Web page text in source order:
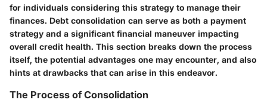
for individuals considering this strategy to manage their
finances. Debt consolidation can serve as both a payment
strategy and a significant financial maneuver impacting
overall credit health. This section breaks down the process
itself, the potential advantages one may encounter, and also
hints at drawbacks that can arise in this endeavor.
The Process of Consolidation